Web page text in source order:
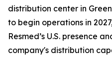
distribution center in
to begin operations in
Resmed’s U.S. presence
company's distribution